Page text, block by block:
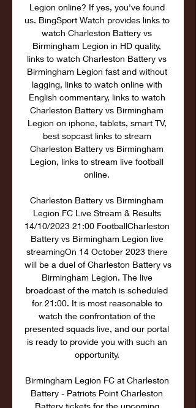
Legion online? If yes, you've found
us. BingSport Watch provides links to
watch Charleston Battery vs
Birmingham Legion in HD quality,
links to watch Charleston Battery vs
Birmingham Legion fast and without
lagging, links to watch online with
English commentary, links to watch
Charleston Battery vs Birmingham
Legion on iphone, tablets, smart TV,
best sopcast links to stream
Charleston Battery vs Birmingham
Legion, links to stream live football
online.
Charleston Battery vs Birmingham
Legion FC Live Stream & Results
14/10/2023 21:00 FootballCharleston
Battery vs Birmingham Legion live
streamingOn 14 October 2023 there
will be a duel of Charleston Battery vs
Birmingham Legion. The live
broadcast of the match is scheduled
for 21:00. It is most reasonable to
watch the confrontation of the
presented squads live, and our portal
is ready to provide you with such an
opportunity.
Birmingham Legion FC at Charleston
Battery - Patriots Point Charleston
Battery tickets for the upcoming